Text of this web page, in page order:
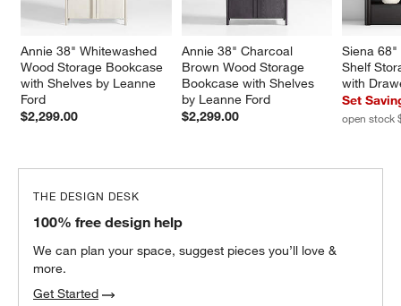
Annie 38" Whitewashed
Wood Storage Bookcase
with Shelves by Leanne
Ford
$2,299.00
Annie 38" Charcoal
Brown Wood Storage
Bookcase with Shelves
by Leanne Ford
$2,299.00
Siena
Shelf
with
Set
open stock
THE DESIGN DESK
100% free design help
We can plan your space, suggest pieces you’ll love &
more.
Get Started